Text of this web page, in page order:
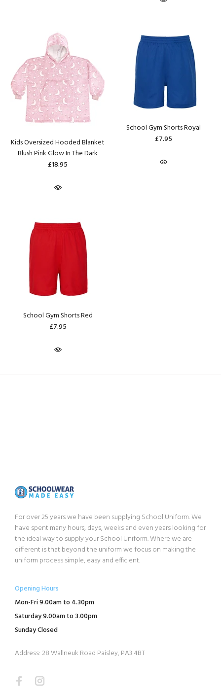
Kids Oversized Hooded Blanket
Blush Pink Glow In The Dark
£18.95
School Gym Shorts Royal
£7.95
School Gym Shorts Red
£7.95
For over 25 years we have been supplying School Uniform. We
have spent many hours, days, weeks and even years looking for
the ideal way to supply your School Uniform. Where we are
different is that beyond the uniform we focus on making the
uniform process simple, easy and efficient.
Opening Hours
Mon-Fri 9.00am to 4.30pm
Saturday 9.00am to 3.00pm
Sunday Closed
Address: 28 Wallneuk Road Paisley, PA3 4BT